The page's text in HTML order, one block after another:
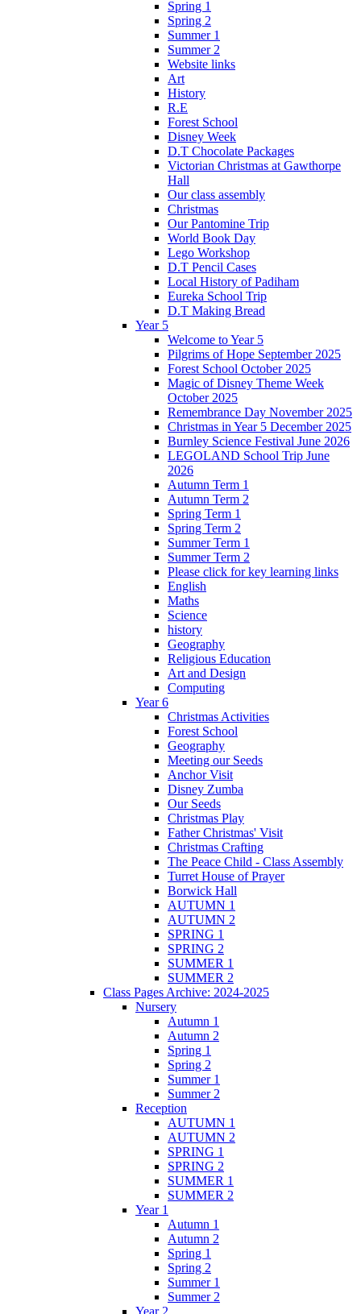
Spring 1
Spring 2
Summer 1
Summer 2
Website links
Art
History
R.E
Forest School
Disney Week
D.T Chocolate Packages
Victorian Christmas at Gawthorpe
Hall
Our class assembly
Christmas
Our Pantomine Trip
World Book Day
Lego Workshop
D.T Pencil Cases
Local History of Padiham
Eureka School Trip
D.T Making Bread
Year 5
Welcome to Year 5
Pilgrims of Hope September 2025
Forest School October 2025
Magic of Disney Theme Week
October 2025
Remembrance Day November 2025
Christmas in Year 5 December 2025
Burnley Science Festival June 2026
LEGOLAND School Trip June
2026
Autumn Term 1
Autumn Term 2
Spring Term 1
Spring Term 2
Summer Term 1
Summer Term 2
Please click for key learning links
English
Maths
Science
history
Geography
Religious Education
Art and Design
Computing
Year 6
Christmas Activities
Forest School
Geography
Meeting our Seeds
Anchor Visit
Disney Zumba
Our Seeds
Christmas Play
Father Christmas' Visit
Christmas Crafting
The Peace Child - Class Assembly
Turret House of Prayer
Borwick Hall
AUTUMN 1
AUTUMN 2
SPRING 1
SPRING 2
SUMMER 1
SUMMER 2
Class Pages Archive: 2024-2025
Nursery
Autumn 1
Autumn 2
Spring 1
Spring 2
Summer 1
Summer 2
Reception
AUTUMN 1
AUTUMN 2
SPRING 1
SPRING 2
SUMMER 1
SUMMER 2
Year 1
Autumn 1
Autumn 2
Spring 1
Spring 2
Summer 1
Summer 2
Year 2